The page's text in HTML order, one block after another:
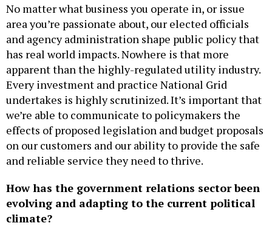
No matter what business you operate in, or issue
area you’re passionate about, our elected officials
and agency administration shape public policy that
has real world impacts. Nowhere is that more
apparent than the highly-regulated utility industry.
Every investment and practice National Grid
undertakes is highly scrutinized. It’s important that
we’re able to communicate to policymakers the
effects of proposed legislation and budget proposals
on our customers and our ability to provide the safe
and reliable service they need to thrive.
How has the government relations sector been
evolving and adapting to the current political
climate?